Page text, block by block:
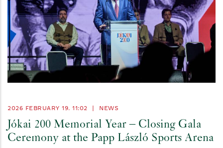
2026 FEBRUARY 19. 11:02 NEWS
Jókai 200 Memorial Year – Closing Gala
Ceremony at the Papp László Sports Arena